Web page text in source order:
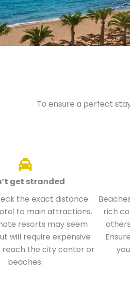
To ensure a perfect
get stranded
the exact distance
to main attractions.
resorts may seem
will require expensive
reach the city center or
beaches.
rich